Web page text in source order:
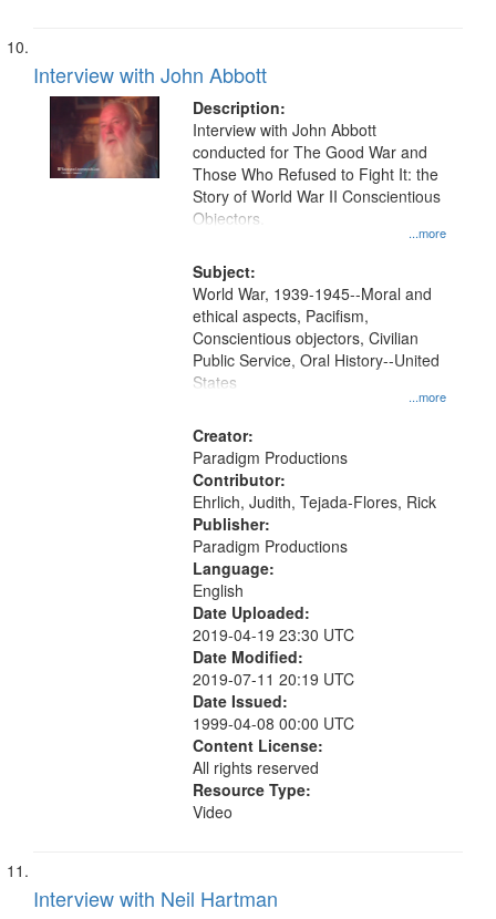
Interview with John Abbott
Description:
...more
Interview with John Abbott
conducted for The Good War and
Those Who Refused to Fight It: the
Story of World War II Conscientious
Objectors.
Subject:
...more
World War, 1939-1945--Moral and
ethical aspects, Pacifism,
Conscientious objectors, Civilian
Public Service, Oral History--United
States
Creator:
Paradigm Productions
Contributor:
Ehrlich, Judith, Tejada-Flores, Rick
Publisher:
Paradigm Productions
Language:
English
Date Uploaded:
2019-04-19 23:30 UTC
Date Modified:
2019-07-11 20:19 UTC
Date Issued:
1999-04-08 00:00 UTC
Content License:
All rights reserved
Resource Type:
Video
Interview with Neil Hartman